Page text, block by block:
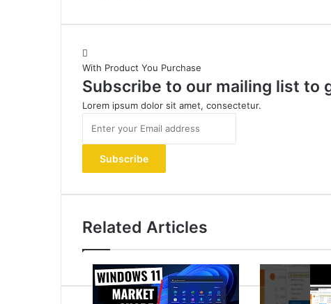
With Product You Purchase
Subscribe to our mailing list to
Lorem ipsum dolor sit amet, consectetur.
your
Email
address
Related Articles